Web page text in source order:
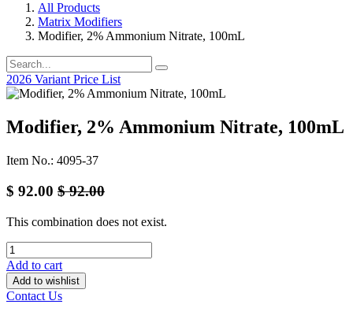
All Products
Matrix Modifiers
Modifier, 2% Ammonium Nitrate, 100mL
2026 Variant Price List
Modifier, 2% Ammonium Nitrate, 100mL
Item No.: 4095-37
$ 92.00 $92.00
This combination does not exist.
Add to cart
Add to wishlist
Contact Us